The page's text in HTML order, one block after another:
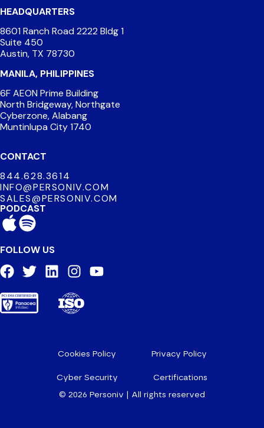
HEADQUARTERS
8601 Ranch Road 2222 Bldg 1
Suite 450
Austin, TX 78730
MANILA, PHILIPPINES
6F AEON Prime Building
North Bridgeway, Northgate
Cyberzone, Alabang
Muntinlupa City 1740
CONTACT
844.628.3614
INFO@PERSONIV.COM
SALES@PERSONIV.COM
PODCAST
FOLLOW US
© 2026 Personiv | All rights reserved
Cookies Policy Privacy Policy
Cyber Security Certifications